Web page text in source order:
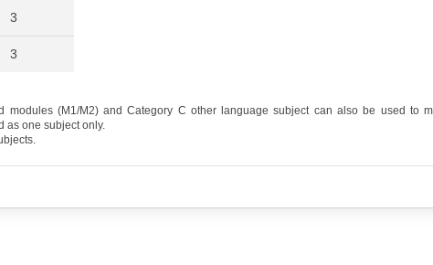
3
3
modules (M1/M2) and Category C other language subject can also be used to
as one subject only.